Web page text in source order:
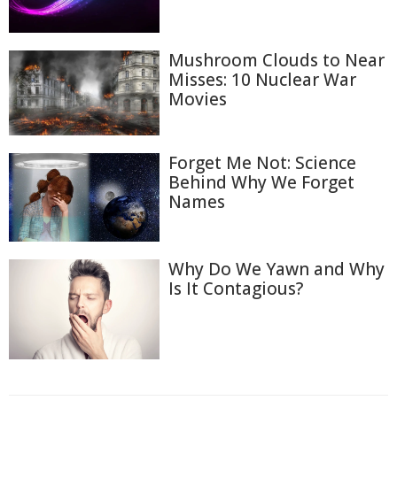
Mushroom Clouds to Near
Misses: 10 Nuclear War
Movies
Forget Me Not: Science
Behind Why We Forget
Names
Why Do We Yawn and Why
Is It Contagious?